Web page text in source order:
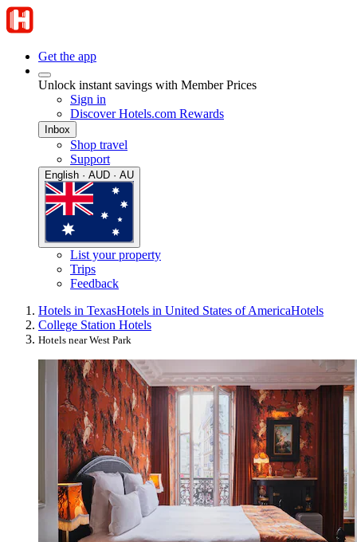
Get the app
Unlock instant savings with Member Prices
Sign in
Discover Hotels.com Rewards
Inbox
Shop travel
Support
English · AUD · AU
List your property
Trips
Feedback
Hotels in TexasHotels in United States of AmericaHotels
College Station Hotels
Hotels near West Park